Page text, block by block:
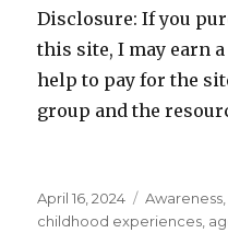
Disclosure: If you
this site, I may earn
help to pay for the
group and the
Posted
on
April 16, 2024 Categories
Awareness
childhood experiences